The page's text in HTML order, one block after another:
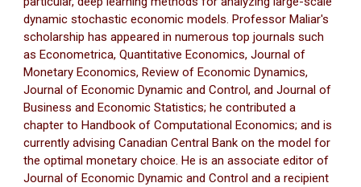
dynamic stochastic economic models. Professor Maliar's
scholarship has appeared in numerous top journals such
as Econometrica, Quantitative Economics, Journal of
Monetary Economics, Review of Economic Dynamics,
Journal of Economic Dynamic and Control, and Journal of
Business and Economic Statistics; he contributed a
chapter to Handbook of Computational Economics; and is
currently advising Canadian Central Bank on the model for
the optimal monetary choice. He is an associate editor of
Journal of Economic Dynamic and Control and a recipient